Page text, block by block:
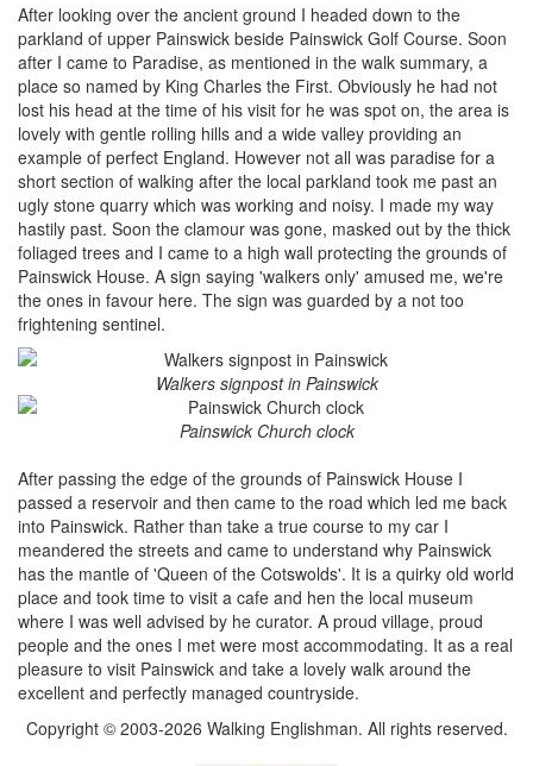
After looking over the ancient ground I headed down to the
parkland of upper Painswick beside Painswick Golf Course. Soon
after I came to Paradise, as mentioned in the walk summary, a
place so named by King Charles the First. Obviously he had not
lost his head at the time of his visit for he was spot on, the area is
lovely with gentle rolling hills and a wide valley providing an
example of perfect England. However not all was paradise for a
short section of walking after the local parkland took me past an
ugly stone quarry which was working and noisy. I made my way
hastily past. Soon the clamour was gone, masked out by the thick
foliaged trees and I came to a high wall protecting the grounds of
Painswick House. A sign saying 'walkers only' amused me, we're
the ones in favour here. The sign was guarded by a not too
frightening sentinel.
Walkers signpost in Painswick
Painswick Church clock
After passing the edge of the grounds of Painswick House I
passed a reservoir and then came to the road which led me back
into Painswick. Rather than take a true course to my car I
meandered the streets and came to understand why Painswick
has the mantle of 'Queen of the Cotswolds'. It is a quirky old world
place and took time to visit a cafe and hen the local museum
where I was well advised by he curator. A proud village, proud
people and the ones I met were most accommodating. It as a real
pleasure to visit Painswick and take a lovely walk around the
excellent and perfectly managed countryside.
Copyright © 2003-2026 Walking Englishman. All rights reserved.